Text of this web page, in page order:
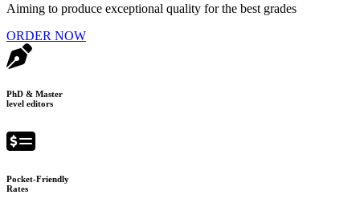
Aiming to produce exceptional quality for the best grades
ORDER NOW
PhD & Master
level editors
Pocket-Friendly
Rates